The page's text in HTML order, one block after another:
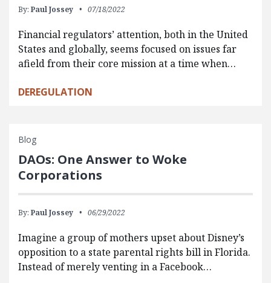
By: Paul Jossey 07/18/2022
Financial regulators’ attention, both in the United
States and globally, seems focused on issues far
afield from their core mission at a time when…
DEREGULATION
Blog
DAOs: One Answer to Woke
Corporations
By: Paul Jossey 06/29/2022
Imagine a group of mothers upset about Disney’s
opposition to a state parental rights bill in Florida.
Instead of merely venting in a Facebook…